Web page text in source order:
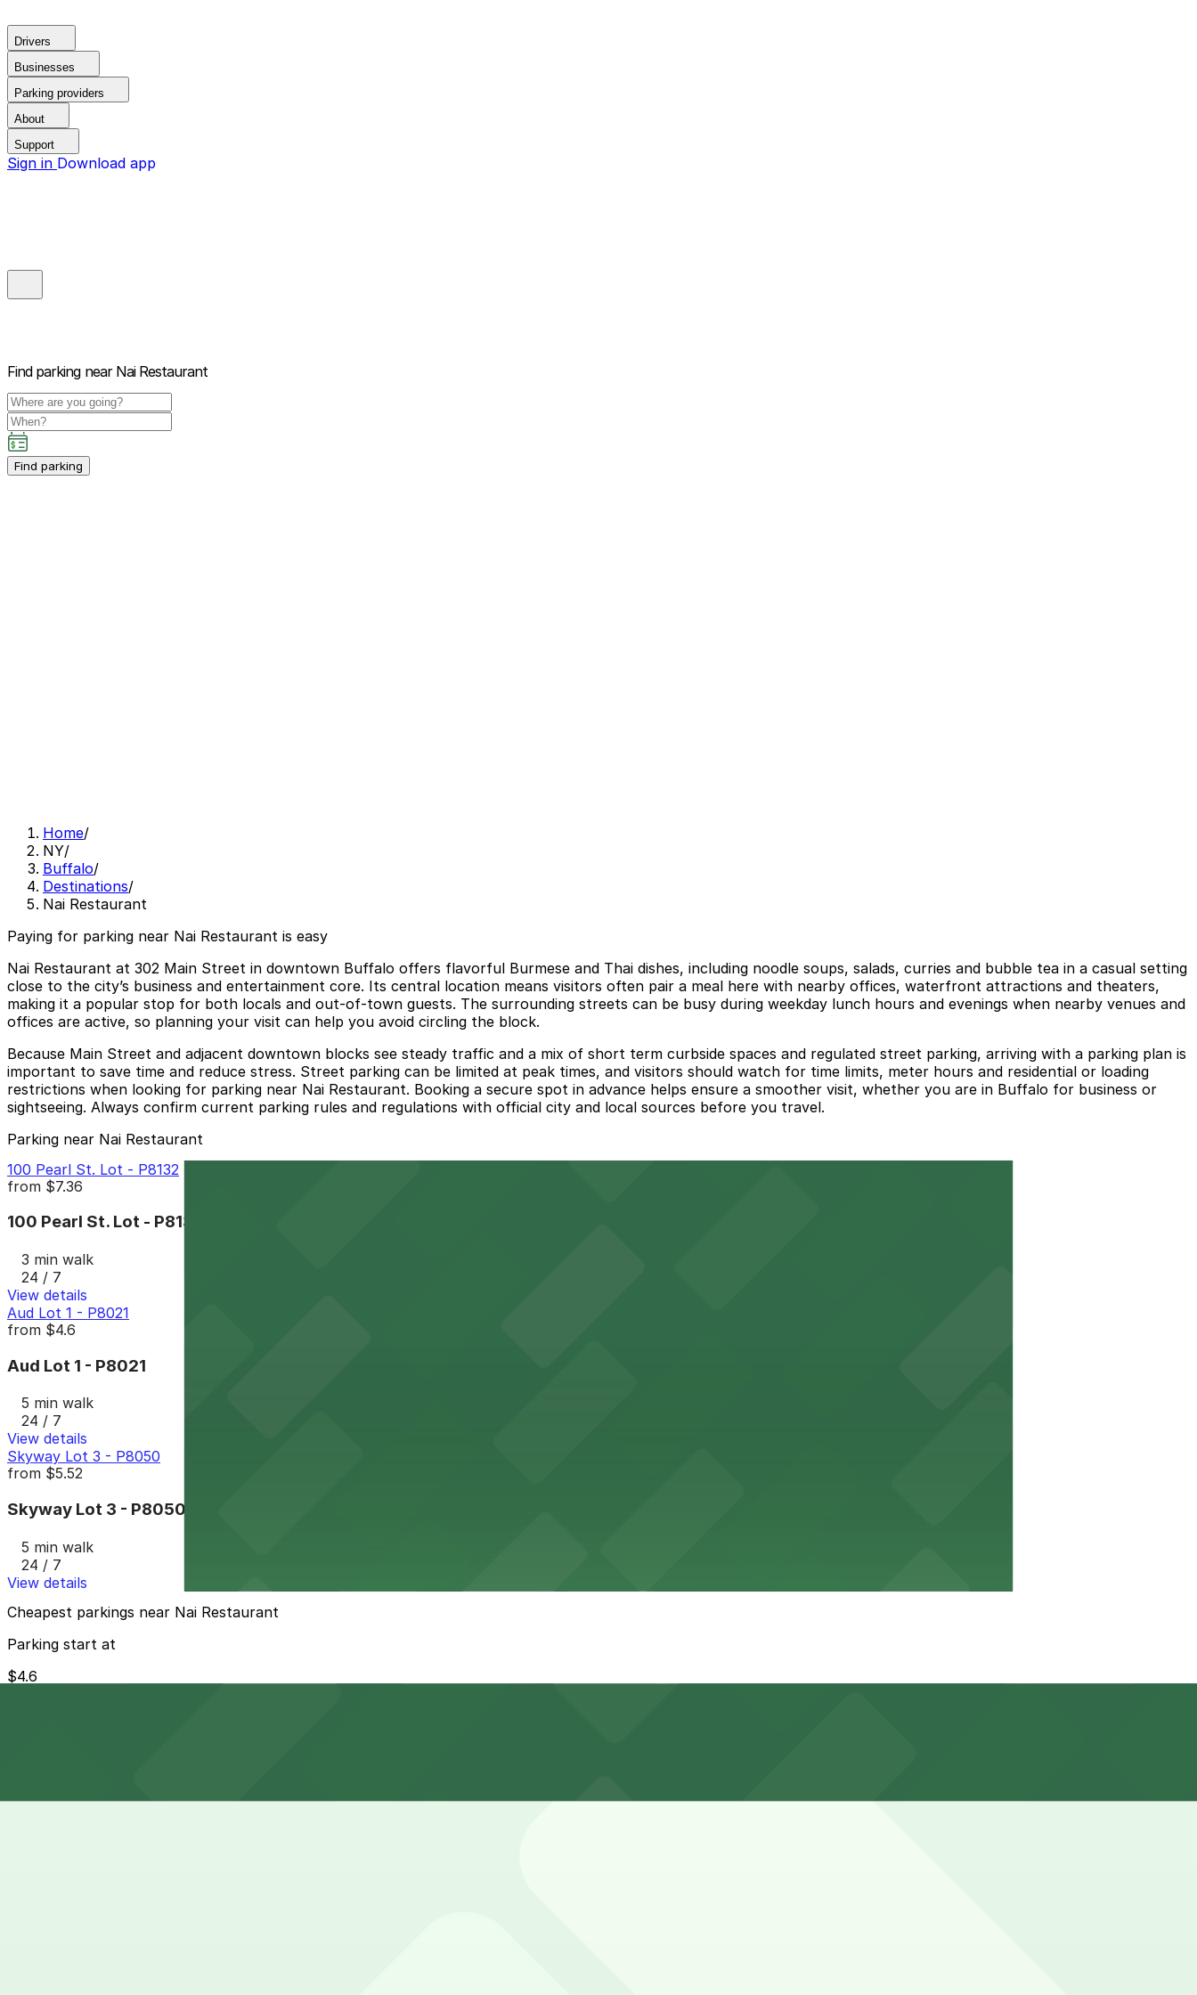
Drivers
Businesses
Parking providers
About
Support
Sign in Download app
Find parking near Nai Restaurant
Find parking
Home/
NY/
Buffalo/
Destinations/
Nai Restaurant
Paying for parking near Nai Restaurant is easy
Nai Restaurant at 302 Main Street in downtown Buffalo offers flavorful Burmese and Thai dishes, including noodle soups, salads, curries and bubble tea in a casual setting
close to the city’s business and entertainment core. Its central location means visitors often pair a meal here with nearby offices, waterfront attractions and theaters,
making it a popular stop for both locals and out-of-town guests. The surrounding streets can be busy during weekday lunch hours and evenings when nearby venues and
offices are active, so planning your visit can help you avoid circling the block.
Because Main Street and adjacent downtown blocks see steady traffic and a mix of short term curbside spaces and regulated street parking, arriving with a parking plan is
important to save time and reduce stress. Street parking can be limited at peak times, and visitors should watch for time limits, meter hours and residential or loading
restrictions when looking for parking near Nai Restaurant. Booking a secure spot in advance helps ensure a smoother visit, whether you are in Buffalo for business or
sightseeing. Always confirm current parking rules and regulations with official city and local sources before you travel.
Parking near Nai Restaurant
100 Pearl St. Lot - P8132
from $7.36
100 Pearl St. Lot - P8132
3 min walk
24 / 7
View details
Aud Lot 1 - P8021
from $4.6
Aud Lot 1 - P8021
5 min walk
24 / 7
View details
Skyway Lot 3 - P8050
from $5.52
Skyway Lot 3 - P8050
5 min walk
24 / 7
View details
Cheapest parkings near Nai Restaurant
Parking start at
$4.6